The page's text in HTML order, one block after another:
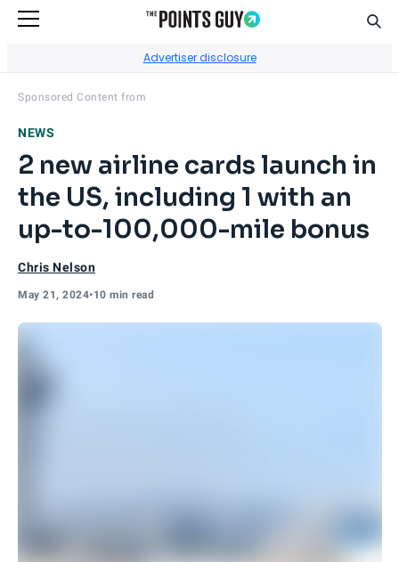
Advertiser disclosure
Sponsored Content from
NEWS
2 new airline cards launch in
the US, including 1 with an
up-to-100,000-mile bonus
Chris Nelson
May 21, 2024•10 min read